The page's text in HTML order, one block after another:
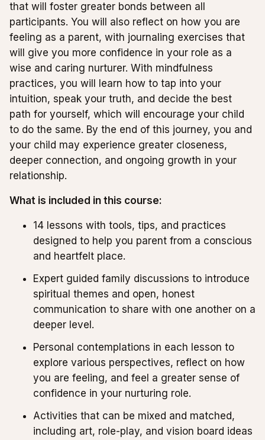
that will foster greater bonds between all
participants. You will also reflect on how you are
feeling as a parent, with journaling exercises that
will give you more confidence in your role as a
wise and caring nurturer. With mindfulness
practices, you will learn how to tap into your
intuition, speak your truth, and decide the best
path for yourself, which will encourage your child
to do the same. By the end of this journey, you and
your child may experience greater closeness,
deeper connection, and ongoing growth in your
relationship.
What is included in this course:
14 lessons with tools, tips, and practices
designed to help you parent from a conscious
and heartfelt place.
Expert guided family discussions to introduce
spiritual themes and open, honest
communication to share with one another on a
deeper level.
Personal contemplations in each lesson to
explore various perspectives, reflect on how
you are feeling, and feel a greater sense of
confidence in your nurturing role.
Activities that can be mixed and matched,
including art, role-play, and vision board ideas